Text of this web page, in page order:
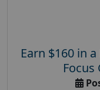
Earn $160 in
Focus